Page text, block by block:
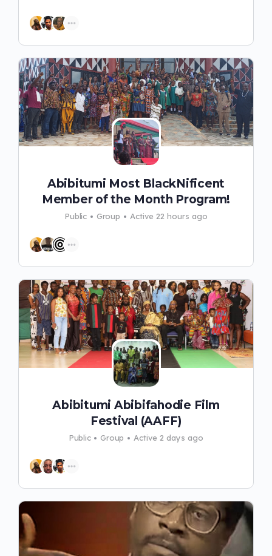
Abibitumi Most BlackNificent
Member of the Month Program!
Public Group Active 22 hours ago
Abibitumi Abibifahodie Film
Festival (AAFF)
Public Group Active 2 days ago